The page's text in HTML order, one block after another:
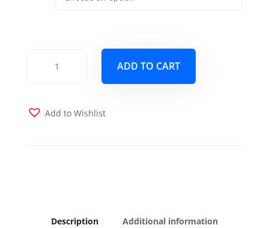
quantity
ADD TO CART
Add to Wishlist
Description Additional information